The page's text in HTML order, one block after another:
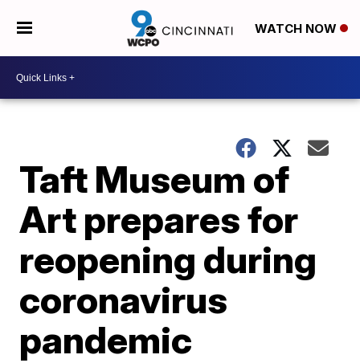
WATCH NOW
Taft Museum of
Art prepares for
reopening during
coronavirus
pandemic